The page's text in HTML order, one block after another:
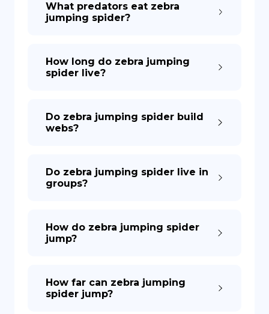
What predators eat zebra
jumping spider?
How long do zebra jumping
spider live?
Do zebra jumping spider build
webs?
Do zebra jumping spider live in
groups?
How do zebra jumping spider
jump?
How far can zebra jumping
spider jump?